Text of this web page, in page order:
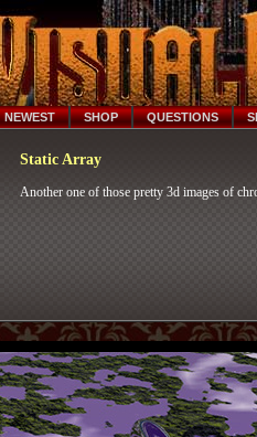
NEWEST SHOP QUESTIONS
Static Array
Another one of those pretty 3d images of